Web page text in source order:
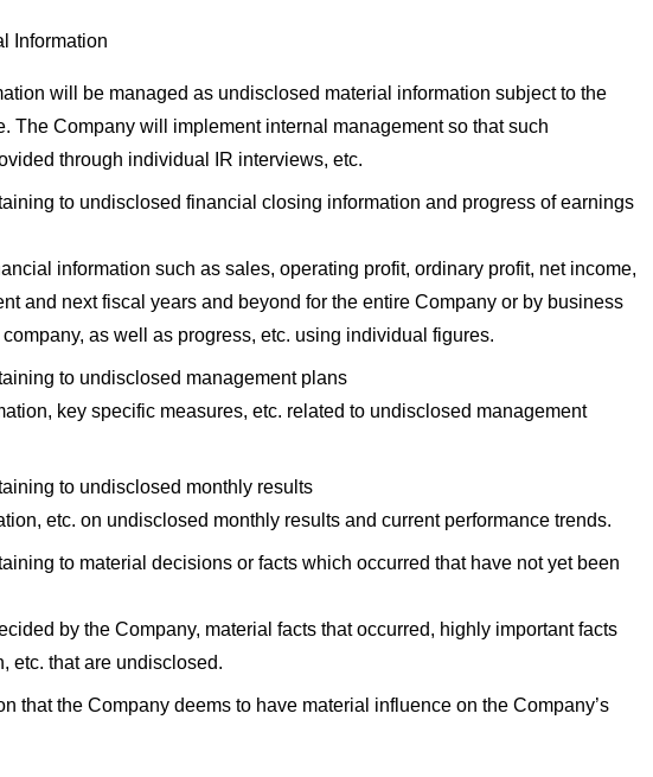
Information
will be managed as undisclosed material information subject to the
The Company will implement internal management so that such
through individual IR interviews, etc.
to undisclosed financial closing information and progress of earnings
information such as sales, operating profit, ordinary profit, net income,
and next fiscal years and beyond for the entire Company or by business
as well as progress, etc. using individual figures.
to undisclosed management plans
key specific measures, etc. related to undisclosed management
to undisclosed monthly results
etc. on undisclosed monthly results and current performance trends.
to material decisions or facts which occurred that have not yet been
by the Company, material facts that occurred, highly important facts
etc. that are undisclosed.
that the Company deems to have material influence on the Company’s